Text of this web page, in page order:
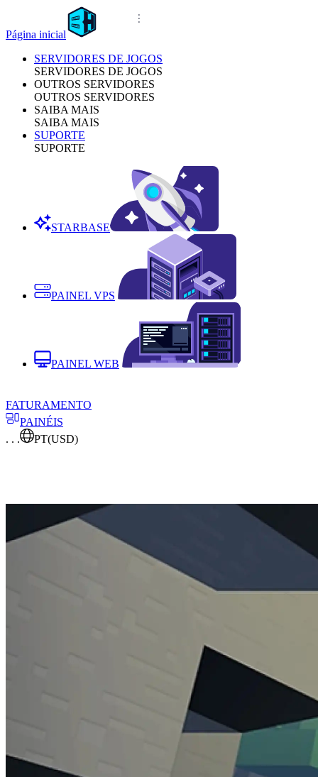
Página inicial
SERVIDORES DE JOGOS
SERVIDORES DE JOGOS
OUTROS SERVIDORES
OUTROS SERVIDORES
SAIBA MAIS
SAIBA MAIS
SUPORTE
SUPORTE
STARBASE
PAINEL VPS
PAINEL WEB
FATURAMENTO
PAINÉIS
. . .
PT(USD)